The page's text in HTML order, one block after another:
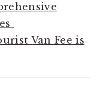
Van Fee is